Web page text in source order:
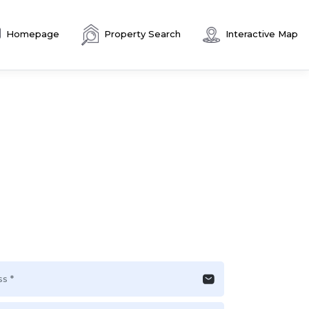
Homepage Property Search Interactive Map